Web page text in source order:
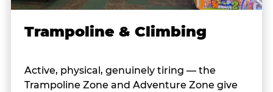
Trampoline & Climbing
Active, physical, genuinely tiring — the
Trampoline Zone and Adventure Zone give